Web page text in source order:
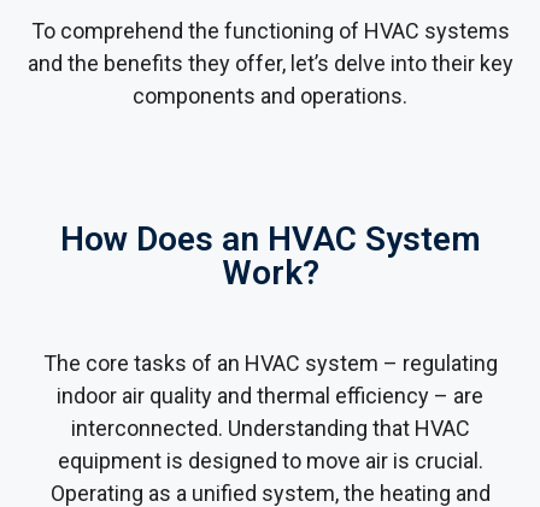
To comprehend the functioning of HVAC systems
and the benefits they offer, let’s delve into their key
components and operations.
How Does an HVAC System
Work?
The core tasks of an HVAC system – regulating
indoor air quality and thermal efficiency – are
interconnected. Understanding that HVAC
equipment is designed to move air is crucial.
Operating as a unified system, the heating and